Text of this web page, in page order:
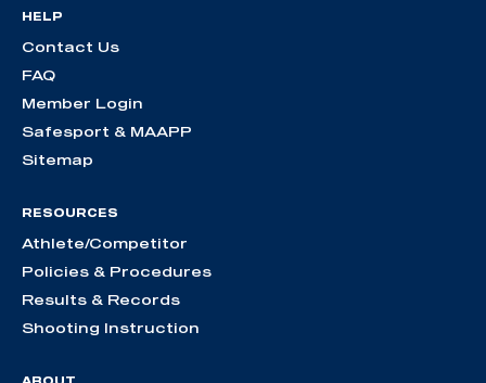
HELP
Contact Us
FAQ
Member Login
Safesport & MAAPP
Sitemap
RESOURCES
Athlete/Competitor
Policies & Procedures
Results & Records
Shooting Instruction